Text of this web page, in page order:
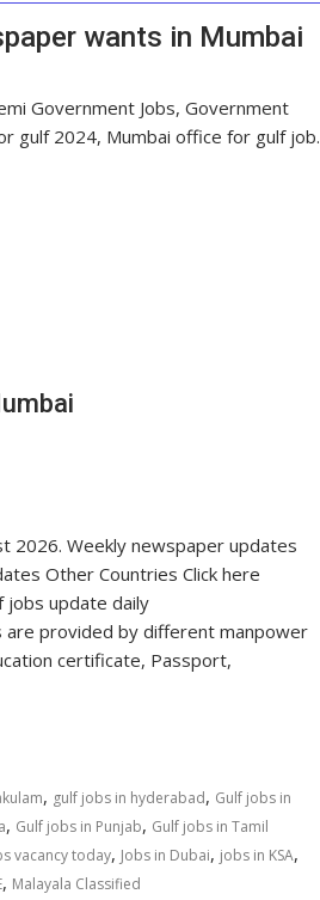
wants in Mumbai
Government Jobs, Government
gulf 2024, Mumbai office for gulf job.
2026. Weekly newspaper updates
Other Countries Click here
jobs update daily
provided by different manpower
certificate, Passport,
, gulf jobs in hyderabad, Gulf jobs in
, Gulf jobs in Punjab, Gulf jobs in Tamil
vacancy today, Jobs in Dubai, jobs in KSA,
, Malayala Classified